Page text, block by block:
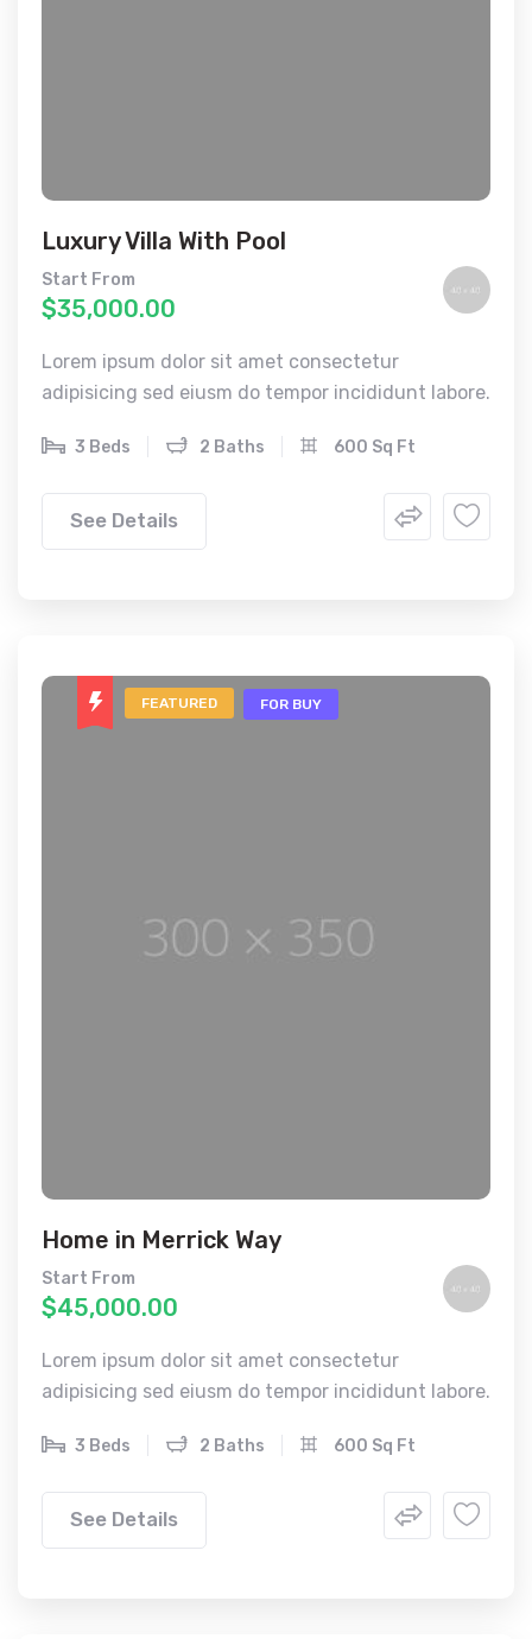
Luxury Villa With Pool
Start From
$35,000.00
Lorem ipsum dolor sit amet consectetur
adipisicing sed eiusm do tempor incididunt labore.
3 Beds 2 Baths 600 Sq Ft
See Details
FEATURED FOR BUY
Home in Merrick Way
Start From
$45,000.00
Lorem ipsum dolor sit amet consectetur
adipisicing sed eiusm do tempor incididunt labore.
3 Beds 2 Baths 600 Sq Ft
See Details